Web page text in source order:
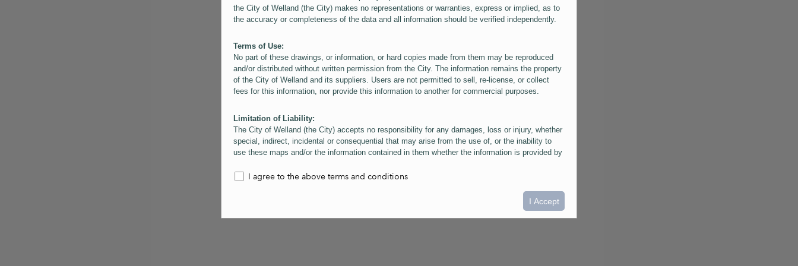
the City of Welland (the City) makes no representations or warranties, express or implied, as to
the accuracy or completeness of the data and all information should be verified independently.
Terms of Use:
No part of these drawings, or information, or hard copies made from them may be reproduced
and/or distributed without written permission from the City. The information remains the property
of the City of Welland and its suppliers. Users are not permitted to sell, re-license, or collect
fees for this information, nor provide this information to another for commercial purposes.
Limitation of Liability:
The City of Welland (the City) accepts no responsibility for any damages, loss or injury, whether
special, indirect, incidental or consequential that may arise from the use of, or the inability to
use these maps and/or the information contained in them whether the information is provided by
information contained in the maps. The City is neither responsible nor liable for any
them. Users are reminded that measurements and scales are approximate and for general
information only. Depictions of features, including property lines and infrastructure are provided
for schematic purposes for reference only, and do not represent "as-built" conditions.
I agree to the above terms and conditions
I Accept